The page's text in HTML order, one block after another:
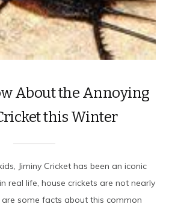
About the Annoying
this Winter
Jiminy Cricket has been an iconic
real life, house crickets are not nearly
some facts about this common